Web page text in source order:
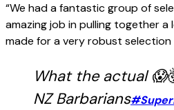
“We had a fantastic group of
amazing job in pulling together
made for a very robust selection
What the actual
NZ Barbarians